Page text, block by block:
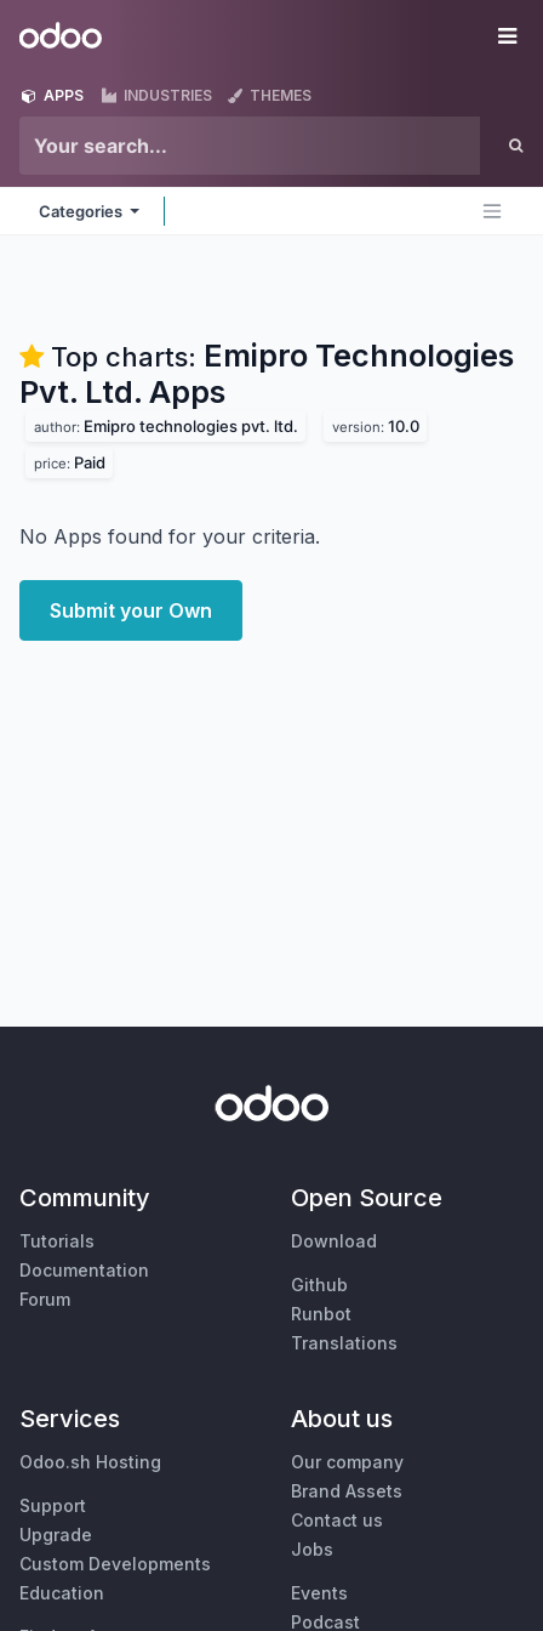
Odoo
APPS INDUSTRIES THEMES
Categories
Top charts: Emipro Technologies
Pvt. Ltd. Apps
author: Emipro technologies pvt. ltd. version: 10.0
price: Paid
No Apps found for your criteria.
Submit your Own
Community
Tutorials
Documentation
Forum
Open Source
Download
Github
Runbot
Translations
Services
Odoo.sh Hosting
Support
Upgrade
Custom Developments
Education
About us
Our company
Brand Assets
Contact us
Jobs
Events
Podcast